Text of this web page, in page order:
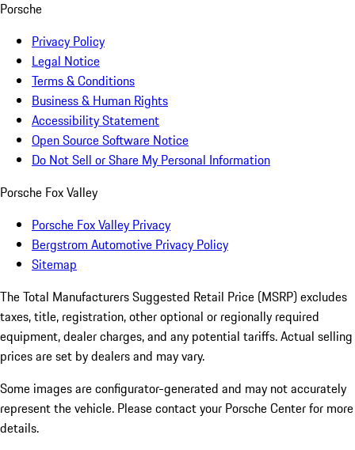
Porsche
Privacy Policy
Legal Notice
Terms & Conditions
Business & Human Rights
Accessibility Statement
Open Source Software Notice
Do Not Sell or Share My Personal Information
Porsche Fox Valley
Porsche Fox Valley Privacy
Bergstrom Automotive Privacy Policy
Sitemap
The Total Manufacturers Suggested Retail Price (MSRP) excludes
taxes, title, registration, other optional or regionally required
equipment, dealer charges, and any potential tariffs. Actual selling
prices are set by dealers and may vary.
Some images are configurator-generated and may not accurately
represent the vehicle. Please contact your Porsche Center for more
details.